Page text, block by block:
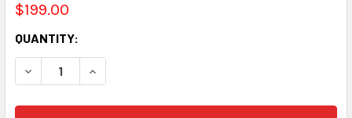
$199.00
CURRENT
STOCK:
QUANTITY:
DECREASE QUANTITY:INCREASE QUANTITY: